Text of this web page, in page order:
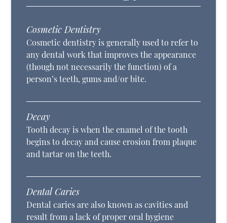
Cosmetic Dentistry
Cosmetic dentistry is generally used to refer to
any dental work that improves the appearance
(though not necessarily the function) of a
person’s teeth, gums and/or bite.
Decay
Tooth decay is when the enamel of the tooth
begins to decay and cause erosion from plaque
and tartar on the teeth.
Dental Caries
Dental caries are also known as cavities and
result from a lack of proper oral hygiene